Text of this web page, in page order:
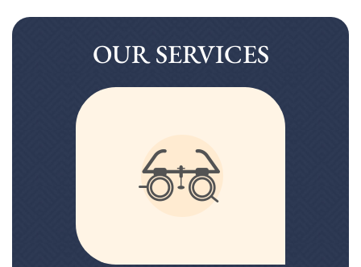
OUR SERVICES